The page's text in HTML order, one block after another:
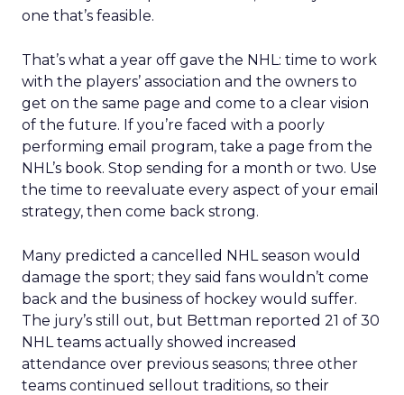
one that’s feasible.
That’s what a year off gave the NHL: time to work
with the players’ association and the owners to
get on the same page and come to a clear vision
of the future. If you’re faced with a poorly
performing email program, take a page from the
NHL’s book. Stop sending for a month or two. Use
the time to reevaluate every aspect of your email
strategy, then come back strong.
Many predicted a cancelled NHL season would
damage the sport; they said fans wouldn’t come
back and the business of hockey would suffer.
The jury’s still out, but Bettman reported 21 of 30
NHL teams actually showed increased
attendance over previous seasons; three other
teams continued sellout traditions, so their